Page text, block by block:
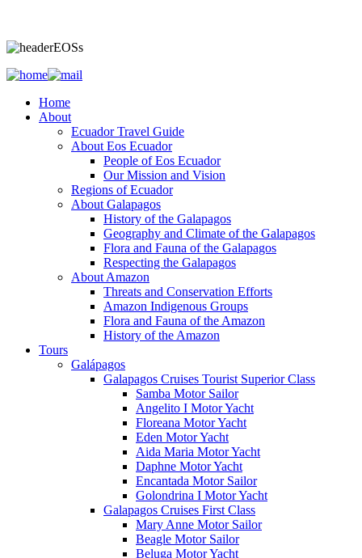
Home
About
Ecuador Travel Guide
About Eos Ecuador
People of Eos Ecuador
Our Mission and Vision
Regions of Ecuador
About Galapagos
History of the Galapagos
Geography and Climate of the Galapagos
Flora and Fauna of the Galapagos
Respecting the Galapagos
About Amazon
Threats and Conservation Efforts
Amazon Indigenous Groups
Flora and Fauna of the Amazon
History of the Amazon
Tours
Galápagos
Galapagos Cruises Tourist Superior Class
Samba Motor Sailor
Angelito I Motor Yacht
Floreana Motor Yacht
Eden Motor Yacht
Aida Maria Motor Yacht
Daphne Motor Yacht
Encantada Motor Sailor
Golondrina I Motor Yacht
Galapagos Cruises First Class
Mary Anne Motor Sailor
Beagle Motor Sailor
Beluga Motor Yacht